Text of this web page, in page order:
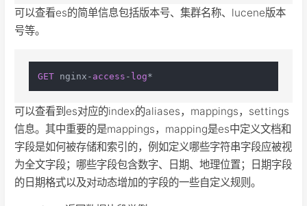
可以查看es的简单信息包括版本号、集群名称、lucene版本
号等。
GET nginx-access-log
可以查看到es对应的index的aliases，mappings，settings
信息。其中重要的是mappings，mapping是es中定义文档和
字段是如何被存储和索引的，例如定义哪些字符串字段应被视
为全文字段；哪些字段包含数字、日期、地理位置；日期字段
的日期格式以及对动态增加的字段的一些自定义规则。